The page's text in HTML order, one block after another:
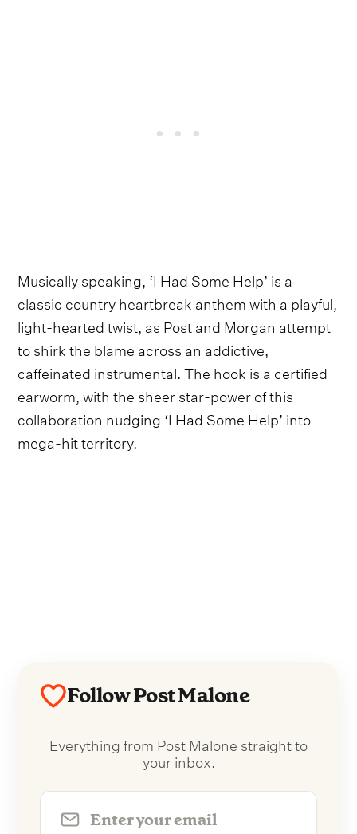
Musically speaking, ‘I Had Some Help’ is a
classic country heartbreak anthem with a playful,
light-hearted twist, as Post and Morgan attempt
to shirk the blame across an addictive,
caffeinated instrumental. The hook is a certified
earworm, with the sheer star-power of this
collaboration nudging ‘I Had Some Help’ into
mega-hit territory.
Follow Post Malone
Everything from Post Malone straight to
your inbox.